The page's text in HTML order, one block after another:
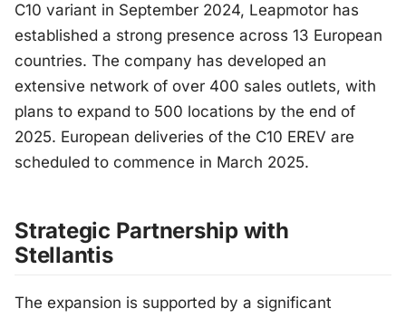
C10 variant in September 2024, Leapmotor has
established a strong presence across 13 European
countries. The company has developed an
extensive network of over 400 sales outlets, with
plans to expand to 500 locations by the end of
2025. European deliveries of the C10 EREV are
scheduled to commence in March 2025.
Strategic Partnership with
Stellantis
The expansion is supported by a significant